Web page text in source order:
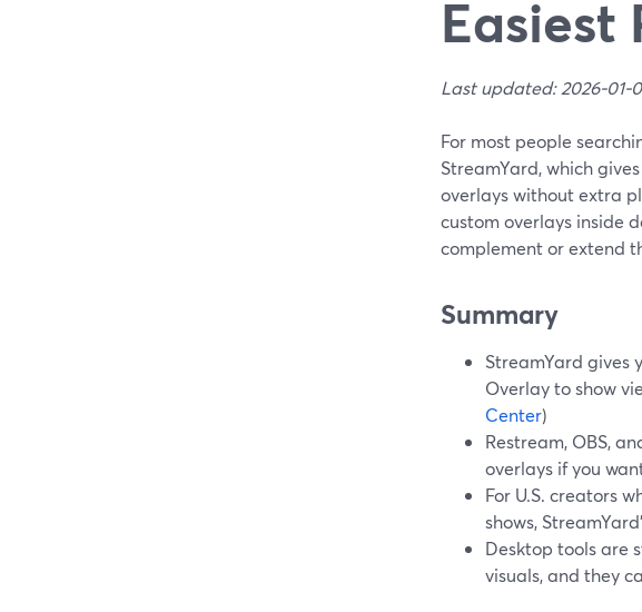
Easiest
Last updated: 2026-01-
For most people
StreamYard, which
overlays without extra
custom overlays inside
complement or extend
Summary
StreamYard gives
Overlay to show
Center)
Restream, OBS,
overlays if you
For U.S. creators
shows,
Desktop tools are
visuals, and they